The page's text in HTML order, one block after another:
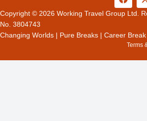
a
c
o
t
t
t
Copyright © 2026 Working Travel Group Ltd.
No. 3804743
Changing Worlds | Pure Breaks | Career Break
Terms